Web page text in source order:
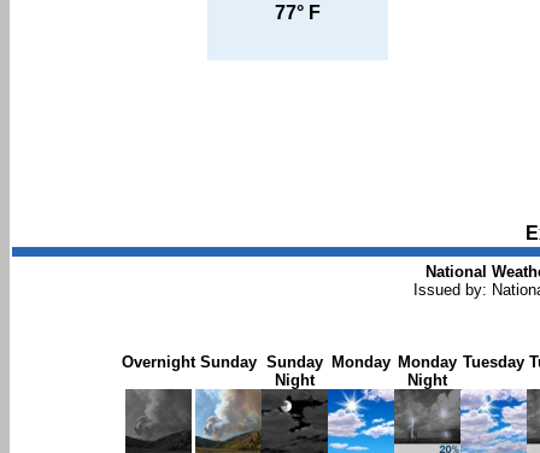
77° F
National
Issued by:
Overnight Sunday Sunday
Night
Monday Monday
Night
Tuesday